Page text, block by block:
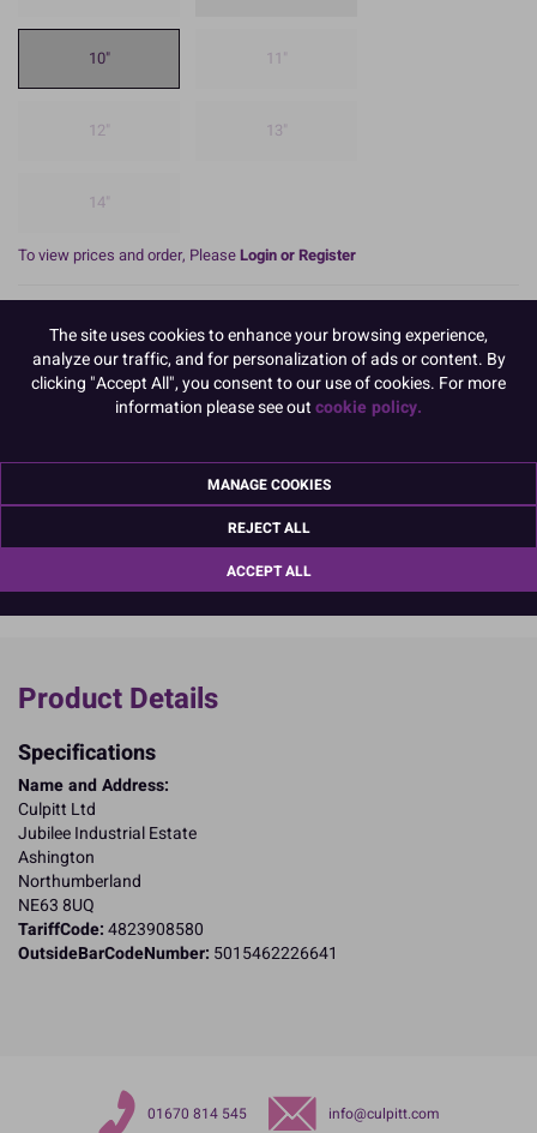
10" 11"
12" 13"
14"
To view prices and order, PleaseLogin or Register
centre, making them ideal for use with fruit cakes.
The top and sides of the Cake Card are covered with a gold
coloured, embossed foil and there is a white backing paper on the
(Boxed 10).
READ MORE
Product Details
Specifications
Name and Address:
Culpitt Ltd
Jubilee Industrial Estate
Ashington
Northumberland
NE63 8UQ
TariffCode:4823908580
OutsideBarCodeNumber: 5015462226641
01670 814 545 info@culpitt.com
The site uses cookies to enhance your browsing experience,
analyze our traffic, and for personalization of ads or content. By
clicking "Accept All", you consent to our use of cookies. For more
information please see outcookie policy.
MANAGE COOKIES
REJECT ALL
ACCEPT ALL